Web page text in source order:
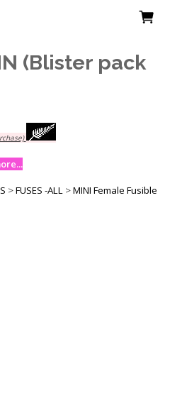
IN (Blister pack
>FUSES -ALL >MINI Female Fusible